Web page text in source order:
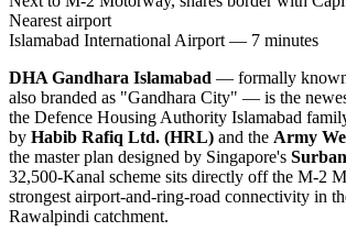
Nearest airport
Islamabad International Airport — 7 minutes
DHA Gandhara Islamabad — formally
also branded as "Gandhara City" — is the
the Defence Housing Authority Islamabad
by Habib Rafiq Ltd. (HRL) and the Army
the master plan designed by Singapore's
32,500-Kanal scheme sits directly off the M-2
strongest airport-and-ring-road connectivity in
Rawalpindi catchment.